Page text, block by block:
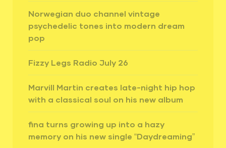
Norwegian duo channel vintage
psychedelic tones into modern dream
pop
Fizzy Legs Radio July 26
Marvill Martin creates late-night hip hop
with a classical soul on his new album
fina turns growing up into a hazy
memory on his new single “Daydreaming”